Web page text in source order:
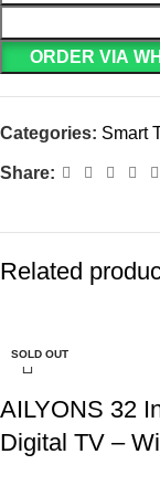
ORDER VIA
Categories: Smart
Share:
Related
AILYONS 32
Digital TV –
SOLD OUT